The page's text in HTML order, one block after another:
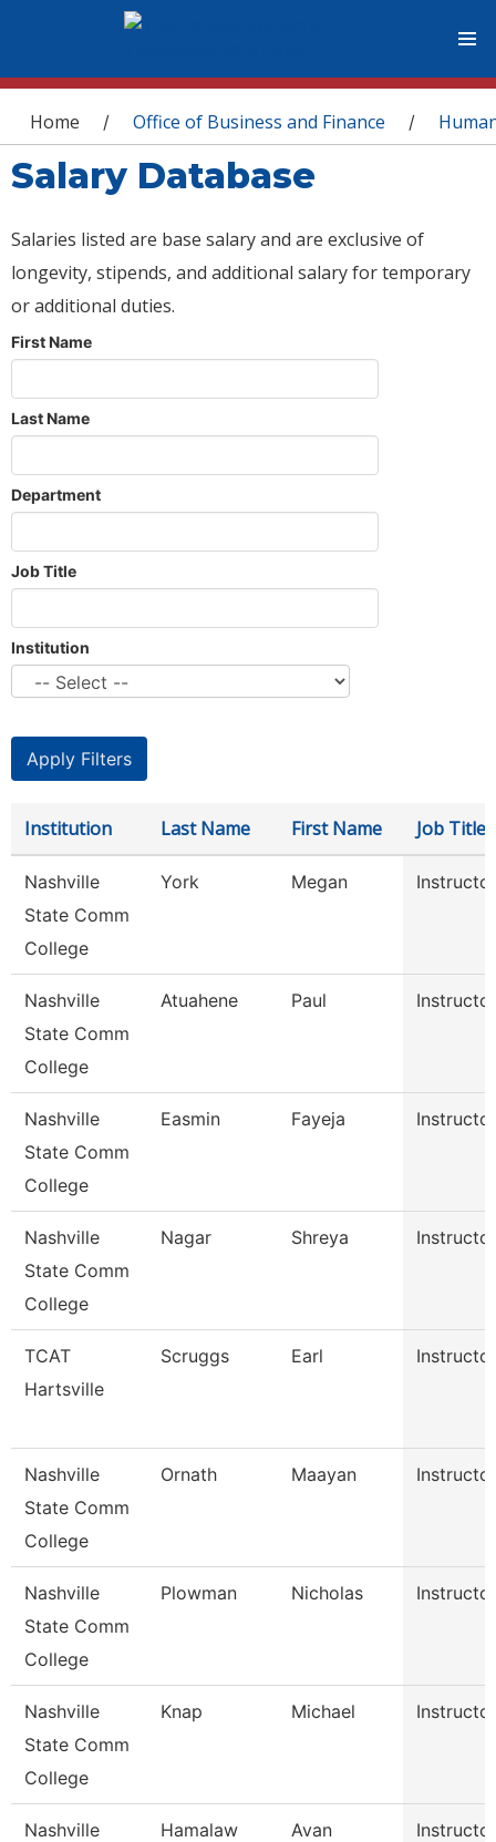
You are here
Home / Office of Business and Finance /
Salary Database
Salaries listed are base salary and are exclusive of
longevity, stipends, and additional salary for temporary
or additional duties.
First Name
Last Name
Department
Job Title
Institution
Institution Last Name First Name Job Title
Nashville
State Comm
College
York Megan Instructor
Nashville
State Comm
College
Atuahene Paul Instructor
Nashville
State Comm
College
Easmin Fayeja Instructor
Nashville
State Comm
College
Nagar Shreya Instructor
TCAT
Hartsville
Scruggs Earl Instructor
Nashville
State Comm
College
Ornath Maayan Instructor
Nashville
State Comm
College
Plowman Nicholas Instructor
Nashville
State Comm
College
Knap Michael Instructor
Nashville
Hamalaw Avan Instructor